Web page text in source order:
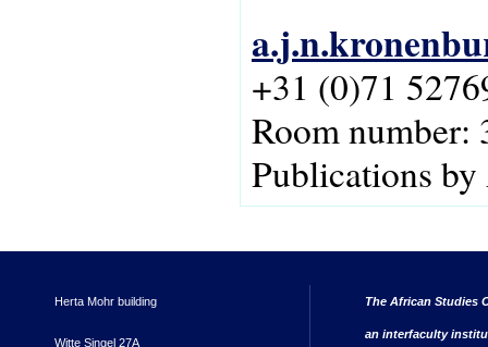
+31 (0)71
Room number:
Publications
Herta Mohr building
Witte Singel 27A
The African Studies
an interfaculty